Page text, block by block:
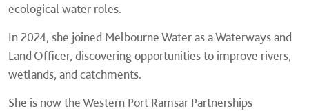
ecological water roles.
In 2024, she joined Melbourne Water as a Waterways and
Land Officer, discovering opportunities to improve rivers,
wetlands, and catchments.
She is now the Western Port Ramsar Partnerships